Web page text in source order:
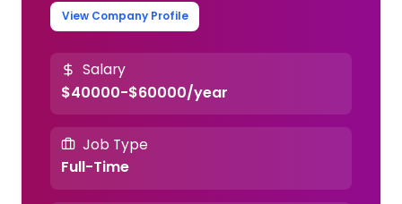
View Company Profile
Salary
$40000-$60000/year
Job Type
Full-Time